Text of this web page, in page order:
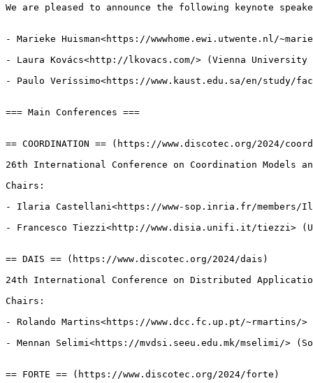
We are pleased to announce the following keynote
- Marieke Huisman<https://wwwhome.ewi.utwente.nl/
- Laura Kovács<http://lkovacs.com/> (Vienna University
- Paulo Veríssimo<https://www.kaust.edu.sa/en/study/
=== Main Conferences ===
== COORDINATION == (https://www.discotec.org/2024/
26th International Conference on Coordination Models
Chairs:
- Ilaria Castellani<https://www-sop.inria.fr/members/
- Francesco Tiezzi<http://www.disia.unifi.it/tiezzi>
== DAIS == (https://www.discotec.org/2024/dais)
24th International Conference on Distributed
Chairs:
- Rolando Martins<https://www.dcc.fc.up.pt/~rmartins/
- Mennan Selimi<https://mvdsi.seeu.edu.mk/mselimi/>
== FORTE == (https://www.discotec.org/2024/forte)